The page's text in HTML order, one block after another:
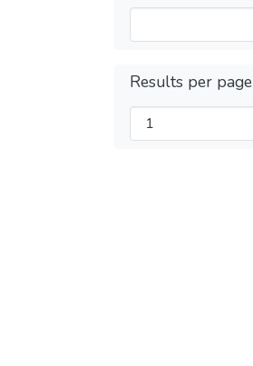
Results per page